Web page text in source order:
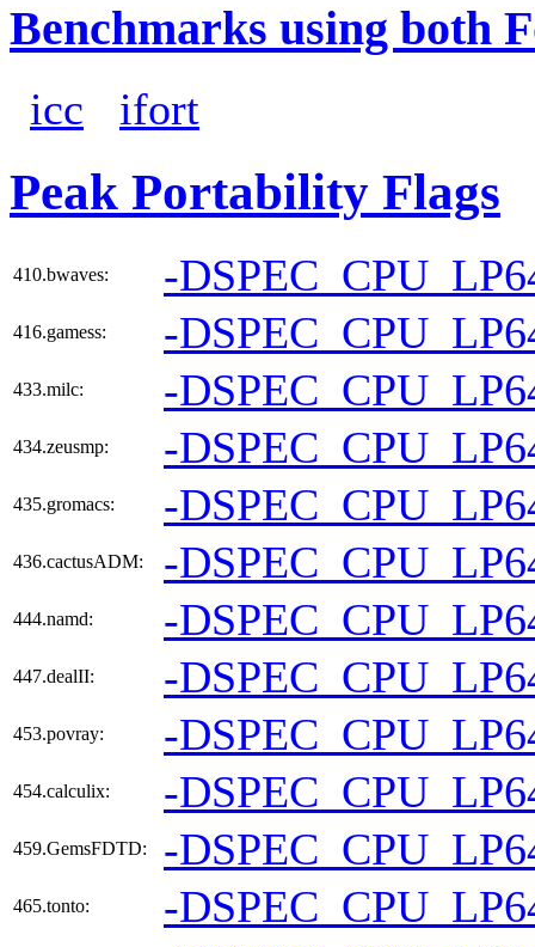
Benchmarks using both
icc ifort
Peak Portability Flags
410.bwaves: -
416.gamess: -
433.milc: -
434.zeusmp: -
435.gromacs: -
436.cactusADM: -
444.namd: -
447.dealII: -
453.povray: -
454.calculix: -
459.GemsFDTD: -
465.tonto: -